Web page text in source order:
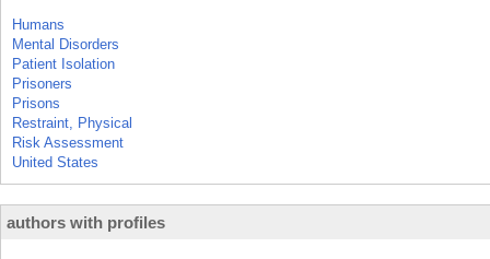
Humans
Mental Disorders
Patient Isolation
Prisoners
Prisons
Restraint, Physical
Risk Assessment
United States
authors with profiles